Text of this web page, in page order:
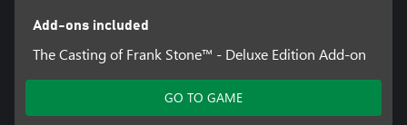
Add-ons included
The Casting of Frank Stone™ - Deluxe Edition Add-on
GO TO GAME